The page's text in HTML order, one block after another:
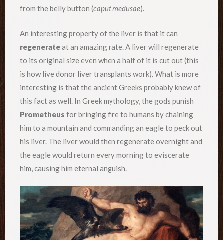
from the belly button (caput medusae).
An interesting property of the liver is that it can
regenerateat an amazing rate. A liver will regenerate
to its original size even when a half of it is cut out (this
is how live donor liver transplants work). What is more
interesting is that the ancient Greeks probably knew of
this fact as well. In Greek mythology, the gods punish
Prometheus for bringing fire to humans by chaining
him to a mountain and commanding an eagle to peck out
his liver. The liver would then regenerate overnight and
the eagle would return every morning to eviscerate
him, causing him eternal anguish.